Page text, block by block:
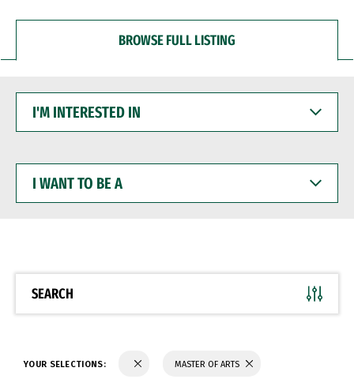
BROWSE FULL LISTING
INTERESTED
WANT
BE
SEARCH
YOUR SELECTIONS: MASTER OF ARTS